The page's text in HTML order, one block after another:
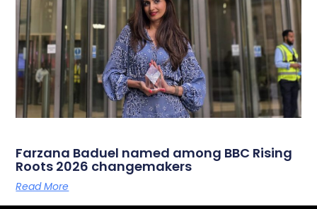
Farzana Baduel named among BBC Rising
Roots 2026 changemakers
Read More